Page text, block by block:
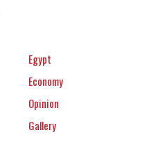
Egypt
Economy
Opinion
Gallery